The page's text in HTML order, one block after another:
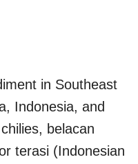
in Southeast
Indonesia, and
belacan
terasi (Indonesian